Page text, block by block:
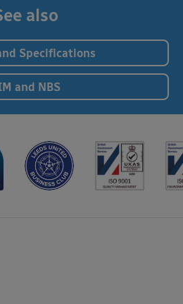
also
Specifications
and NBS